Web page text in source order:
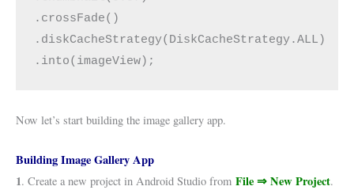
.crossFade()
.diskCacheStrategy(DiskCacheStrategy.ALL)
.into(imageView);
Now let’s start building the image gallery app.
Building Image Gallery App
1. Create a new project in Android Studio from File ⇒ New Project.